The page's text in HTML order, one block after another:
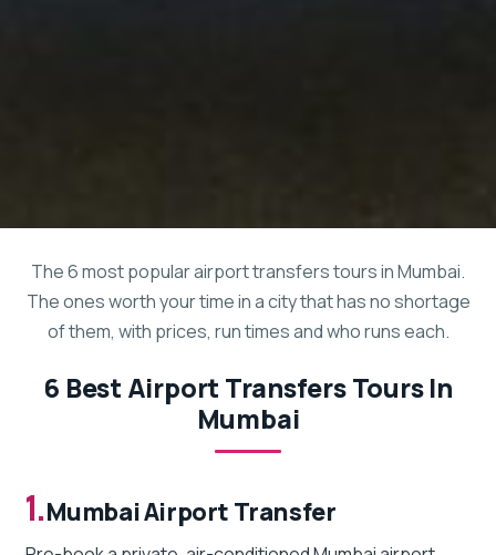
The 6 most popular airport transfers tours in Mumbai.
The ones worth your time in a city that has no shortage
of them, with prices, run times and who runs each.
6 Best Airport Transfers Tours In
Mumbai
1.Mumbai Airport Transfer